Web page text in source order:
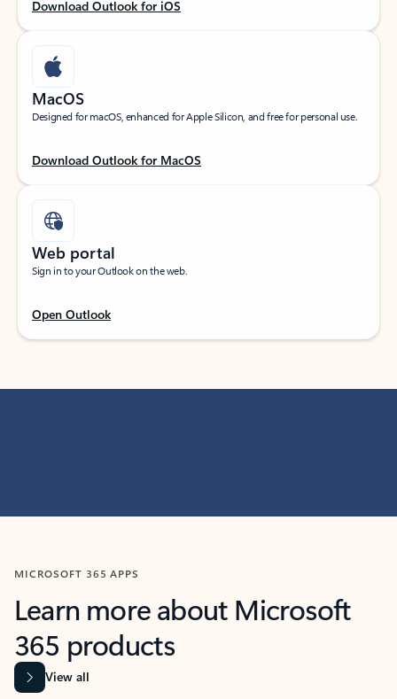
Download Outlook for iOS
MacOS
Designed for macOS, enhanced for Apple Silicon, and free for personal use.
Download Outlook for MacOS
Web portal
Sign in to your Outlook on the web.
Open Outlook
MICROSOFT 365 APPS
Learn more about Microsoft
365 products
View all